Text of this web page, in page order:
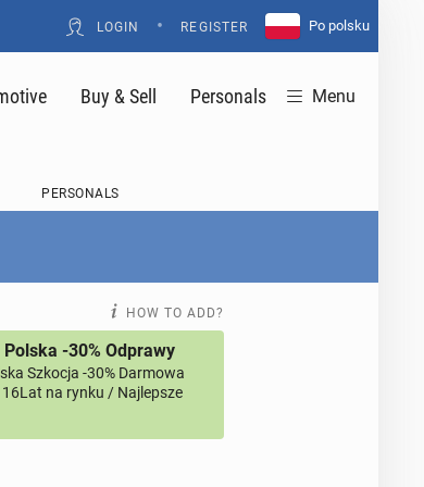
LOGIN • REGISTER Po polsku
Buy & Sell Personals Menu
PERSONALS
HOW TO ADD?
-30% Odprawy
Szkocja -30% Darmowa
na rynku / Najlepsze